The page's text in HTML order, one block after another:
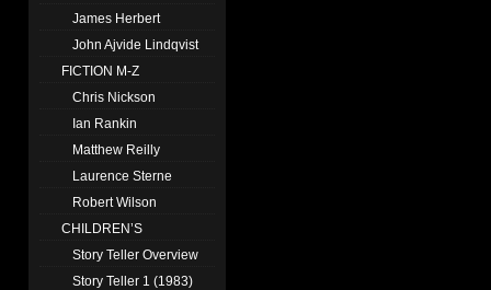
James Herbert
John Ajvide Lindqvist
FICTION M-Z
Chris Nickson
Ian Rankin
Matthew Reilly
Laurence Sterne
Robert Wilson
CHILDREN’S
Story Teller Overview
Story Teller 1 (1983)